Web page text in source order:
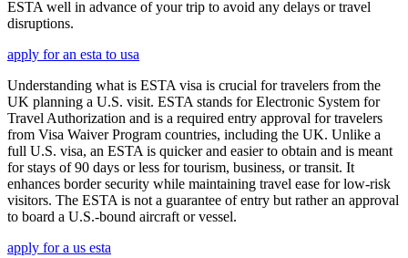
ESTA well in advance of your trip to avoid any delays or travel
disruptions.
apply for an esta to usa
Understanding what is ESTA visa is crucial for travelers from the
UK planning a U.S. visit. ESTA stands for Electronic System for
Travel Authorization and is a required entry approval for travelers
from Visa Waiver Program countries, including the UK. Unlike a
full U.S. visa, an ESTA is quicker and easier to obtain and is meant
for stays of 90 days or less for tourism, business, or transit. It
enhances border security while maintaining travel ease for low-risk
visitors. The ESTA is not a guarantee of entry but rather an approval
to board a U.S.-bound aircraft or vessel.
apply for a us esta